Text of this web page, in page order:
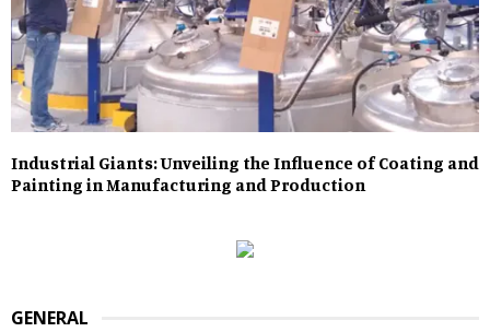
Industrial Giants: Unveiling the Influence of Coating and
Painting in Manufacturing and Production
GENERAL